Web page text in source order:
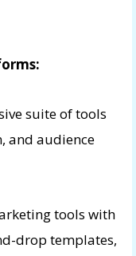
suite of tools
and audience
tools with
drop templates,